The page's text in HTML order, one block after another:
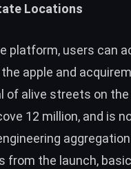
Locations
platform, users can
apple and
of alive streets on the
12 million, and is
from the launch,